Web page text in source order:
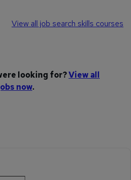
View all job search skills courses
looking for?View all
now.